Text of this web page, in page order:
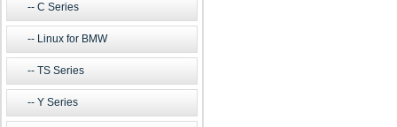
C Series
Linux for BMW
TS Series
Y Series